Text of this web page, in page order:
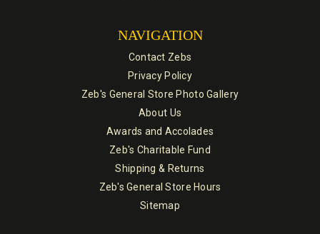
NAVIGATION
Contact Zebs
Privacy Policy
Zeb's General Store Photo Gallery
About Us
Awards and Accolades
Zeb's Charitable Fund
Shipping & Returns
Zeb's General Store Hours
Sitemap